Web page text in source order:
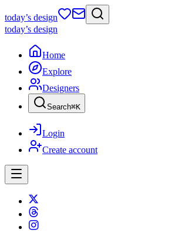
today’s design
today’s design
Home
Explore
Designers
Search⌘K
Login
Create account